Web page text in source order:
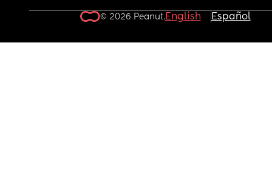
© 2026 Peanut.English Español